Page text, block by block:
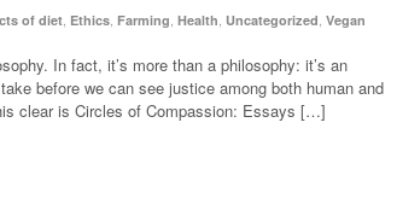
of diet Ethics Farming Health Uncategorized Vegan
In fact, it’s more than a philosophy: it’s an
before we can see justice among both human and
clear is Circles of Compassion: Essays […]